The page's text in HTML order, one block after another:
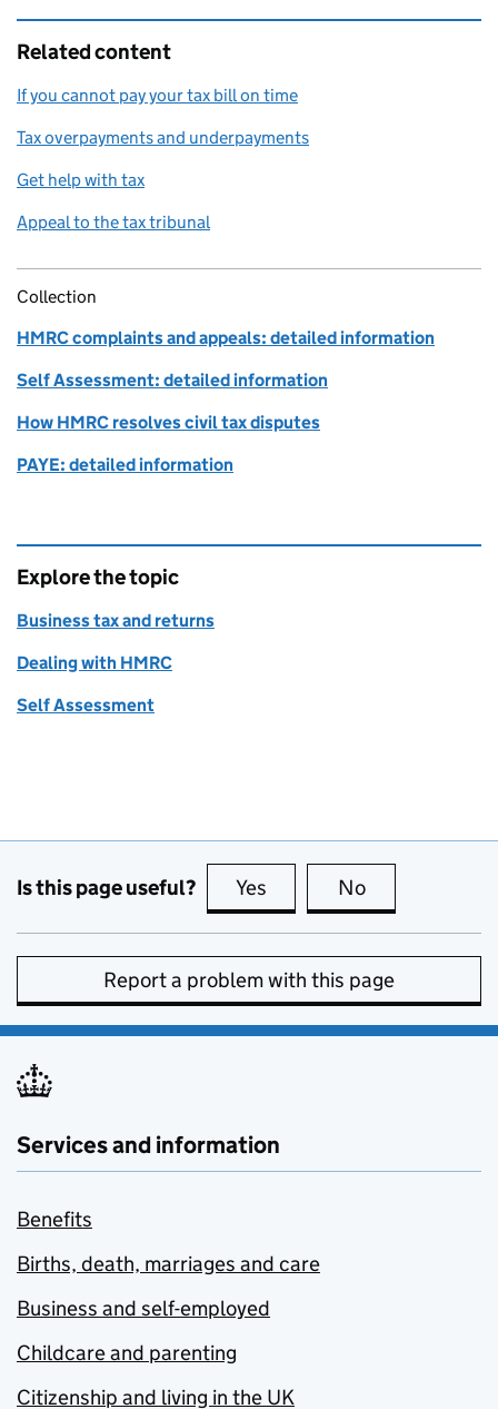
Related content
If you cannot pay your tax bill on time
Tax overpayments and underpayments
Get help with tax
Appeal to the tax tribunal
Collection
HMRC complaints and appeals: detailed information
Self Assessment: detailed information
How HMRC resolves civil tax disputes
PAYE: detailed information
Explore the topic
Business tax and returns
Dealing with HMRC
Self Assessment
Is this page useful? Yes this page is useful
No
Report a problem with this page
Services and information
Benefits
Births, death, marriages and care
Business and self-employed
Childcare and parenting
Citizenship and living in the UK